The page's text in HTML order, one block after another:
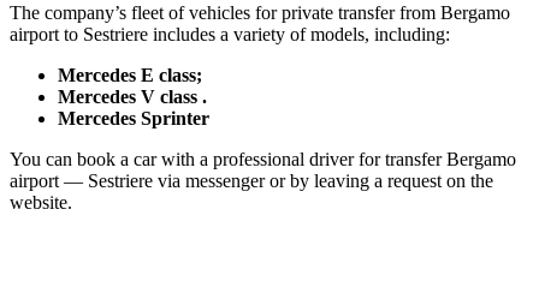
The company’s fleet of vehicles for private transfer from Bergamo
airport to Sestriere includes a variety of models, including:
Mercedes E class;
Mercedes V class .
Mercedes Sprinter
You can book a car with a professional driver for transfer Bergamo
airport — Sestriere via messenger or by leaving a request on the
website.